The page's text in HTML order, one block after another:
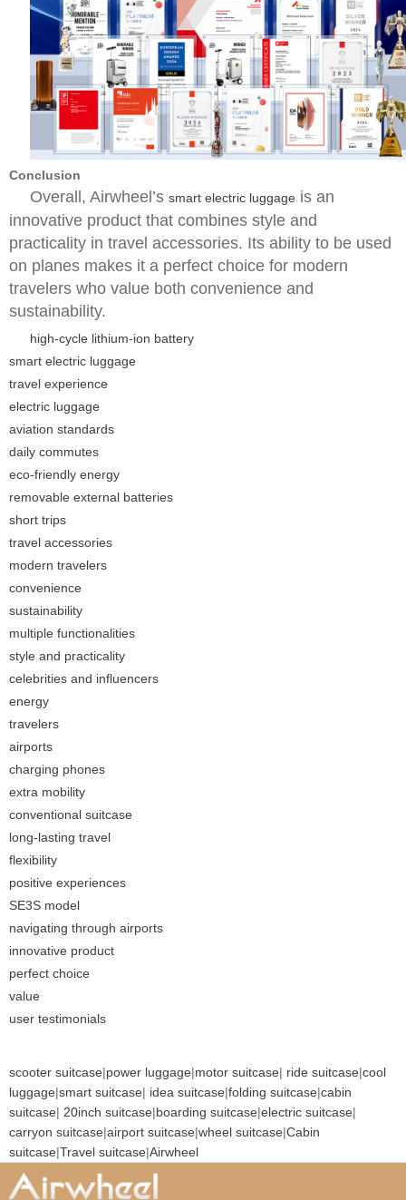
Conclusion
Overall, Airwheel’s smart electric luggage is an
innovative product that combines style and
practicality in travel accessories. Its ability to be used
on planes makes it a perfect choice for modern
travelers who value both convenience and
sustainability.
high-cycle lithium-ion battery
smart electric luggage
travel experience
electric luggage
aviation standards
daily commutes
eco-friendly energy
removable external batteries
short trips
travel accessories
modern travelers
convenience
sustainability
multiple functionalities
style and practicality
celebrities and influencers
energy
travelers
airports
charging phones
extra mobility
conventional suitcase
long-lasting travel
flexibility
positive experiences
SE3S model
navigating through airports
innovative product
perfect choice
value
user testimonials
scooter suitcase|power luggage|motor suitcase| ride suitcase|cool
luggage|smart suitcase| idea suitcase|folding suitcase|cabin
suitcase| 20inch suitcase|boarding suitcase|electric suitcase|
carryon suitcase|airport suitcase|wheel suitcase|Cabin
suitcase|Travel suitcase|Airwheel